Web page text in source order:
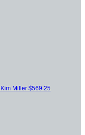
Kim Miller $569.25